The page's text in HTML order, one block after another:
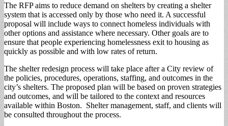
The RFP aims to reduce demand on shelters by creating a shelter
system that is accessed only by those who need it. A successful
proposal will include ways to connect homeless individuals with
other options and assistance where necessary. Other goals are to
ensure that people experiencing homelessness exit to housing as
quickly as possible and with low rates of return.
The shelter redesign process will take place after a City review of
the policies, procedures, operations, staffing, and outcomes in the
city’s shelters. The proposed plan will be based on proven strategies
and outcomes, and will be tailored to the context and resources
available within Boston. Shelter management, staff, and clients will
be consulted throughout the process.